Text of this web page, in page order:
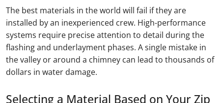
The best materials in the world will fail if they are
installed by an inexperienced crew. High-performance
systems require precise attention to detail during the
flashing and underlayment phases. A single mistake in
the valley or around a chimney can lead to thousands of
dollars in water damage.
Selecting a Material Based on Your Zip